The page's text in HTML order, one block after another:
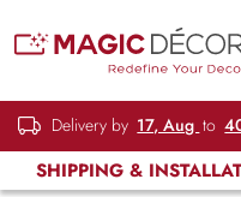
Delivery by 17, Aug to
SHIPPING &